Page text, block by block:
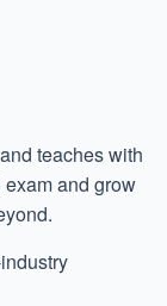
teaches with
and grow